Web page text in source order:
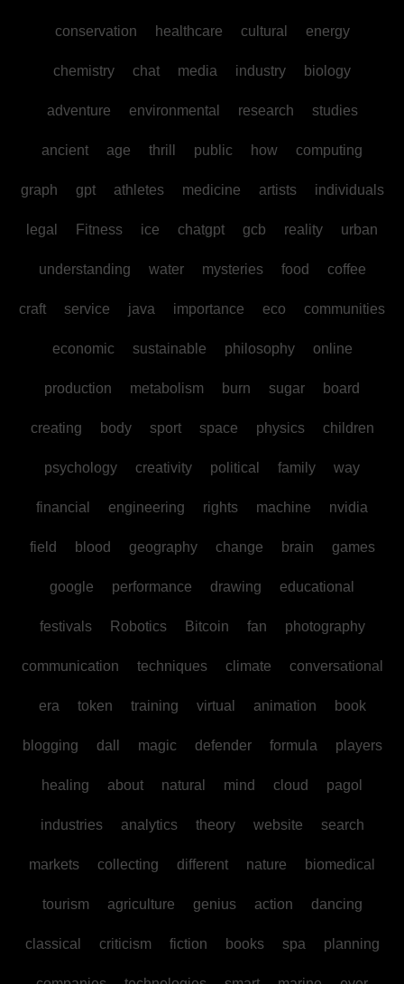
conservation healthcare cultural energy
chemistry chat media industry biology
adventure environmental research studies
ancient age thrill public how computing
graph gpt athletes medicine artists individuals
legal Fitness ice chatgpt gcb reality urban
understanding water mysteries food coffee
craft service java importance eco communities
economic sustainable philosophy online
production metabolism burn sugar board
creating body sport space physics children
psychology creativity political family way
financial engineering rights machine nvidia
field blood geography change brain games
google performance drawing educational
festivals Robotics Bitcoin fan photography
communication techniques climate conversational
era token training virtual animation book
blogging dall magic defender formula players
healing about natural mind cloud pagol
industries analytics theory website search
markets collecting different nature biomedical
tourism agriculture genius action dancing
classical criticism fiction books spa planning